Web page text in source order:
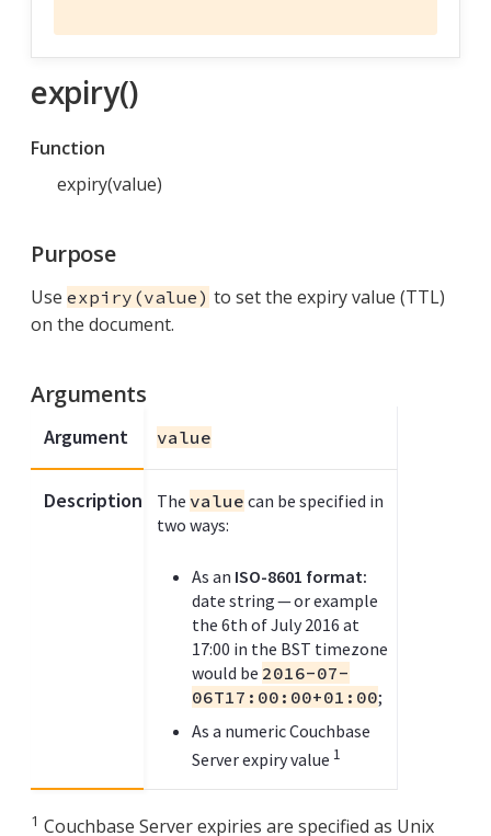
expiry()
Function
expiry(value)
Purpose
Use expiry(value) to set the expiry value (TTL)
on the document.
Arguments
Argument
Description
value
The value can be specified in
two ways:
As an ISO-8601 format:
date string — or example
the 6th of July 2016 at
17:00 in the BST timezone
would be 2016-07-
06T17:00:00+01:00;
As a numeric Couchbase
Server expiry value 1
1 Couchbase Server expiries are specified as Unix